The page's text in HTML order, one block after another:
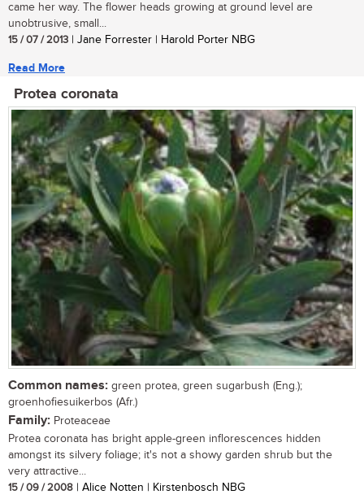
came her way. The flower heads growing at ground level are
unobtrusive, small...
15 / 07 / 2013 | Jane Forrester | Harold Porter NBG
Read More
Protea coronata
Common names: green protea, green sugarbush (Eng.);
groenhofiesuikerbos (Afr.)
Family: Proteaceae
Protea coronata has bright apple-green inflorescences hidden
amongst its silvery foliage; it's not a showy garden shrub but the
very attractive...
15 / 09 / 2008 | Alice Notten | Kirstenbosch NBG